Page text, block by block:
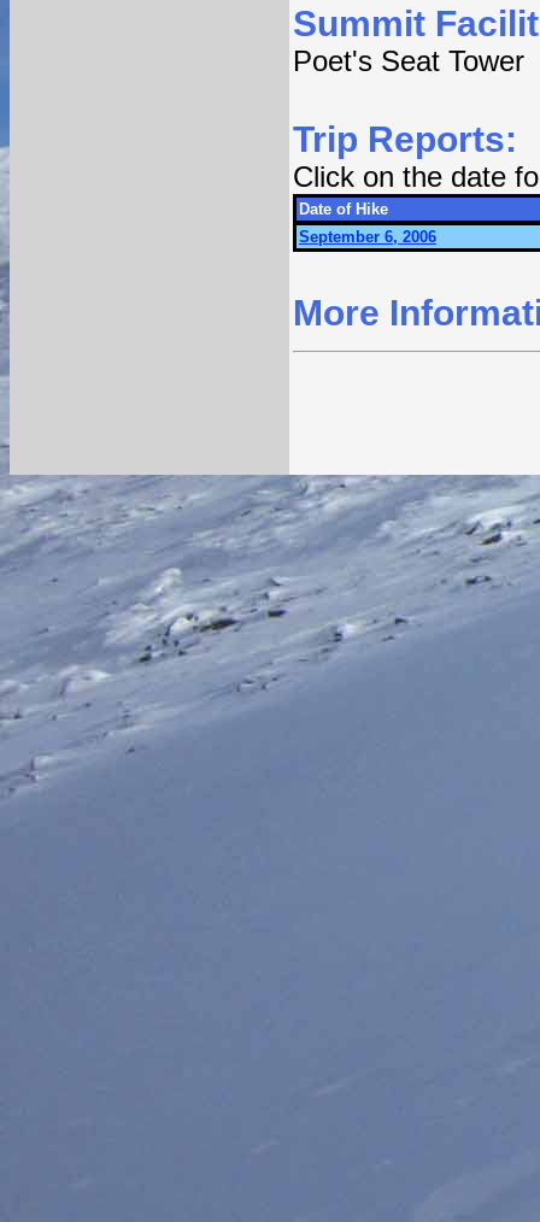
Summit
Poet's Seat Tower
Trip Reports:
Click on the date
Date of Hike
September 6, 2006
More